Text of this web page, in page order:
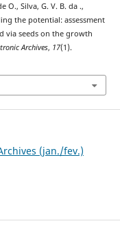
O., Silva, G. V. B. da .,
the potential: assessment
via seeds on the growth
Archives, 17(1).
(jan./fev.)